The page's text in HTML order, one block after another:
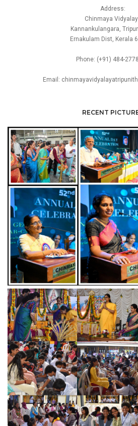
Address:
Chinmaya
Kannankulangara,
Ernakulam Dist, Kerala
Phone: (+91) 484-
Email:
RECENT